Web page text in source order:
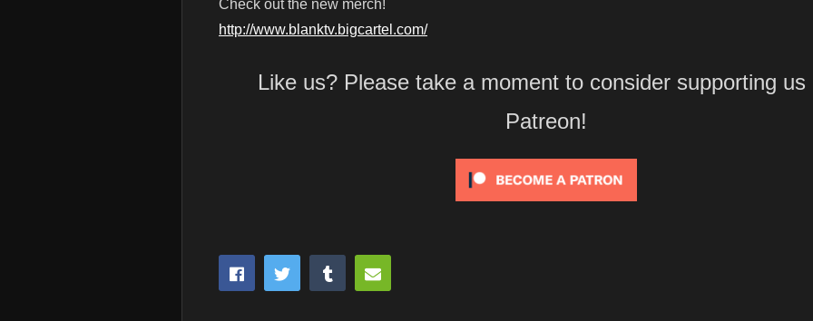
Check out the new merch!
http://www.blanktv.bigcartel.com/
Like us? Please take a moment to consider supporting us
Patreon!